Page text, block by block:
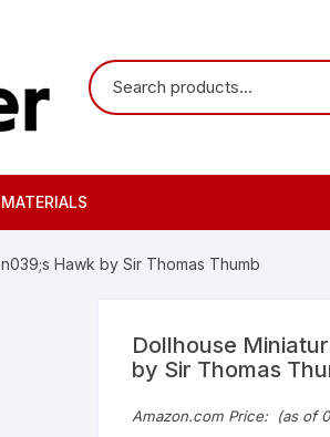
Hawk by Sir Thomas Thumb
Dollhouse
by Sir Thomas
Amazon.com Price: (as of